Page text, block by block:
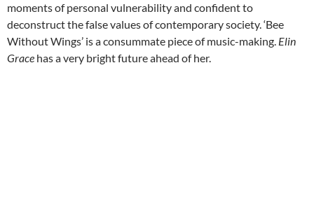
moments of personal vulnerability and confident to
deconstruct the false values of contemporary society. ‘Bee
Without Wings’ is a consummate piece of music-making. Elin
Grace has a very bright future ahead of her.